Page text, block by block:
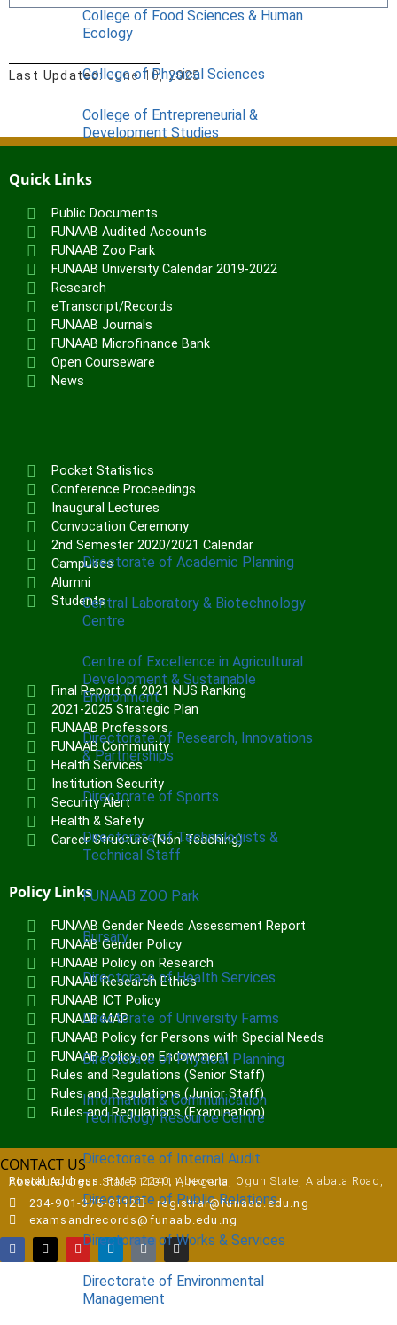
College of Food Sciences & Human
Ecology
College of Physical Sciences
College of Entrepreneurial &
Development Studies
Institutes
Institute of Food Security, Environmental
Resources & Agricultural Research
Institute of Human Resources
Development (INHURD)
Institute of Communication & General
Studies (ICGNS)
FUNAAB Staff School
FUNAAB International School
CENTRES
Directorate of Academic Planning
Central Laboratory & Biotechnology
Centre
Centre of Excellence in Agricultural
Development & Sustainable
Environment
Directorate of Research, Innovations
& Partnerships
Directorate of Sports
Directorate of Technologists &
Technical Staff
FUNAAB ZOO Park
Bursary
Directorate of Health Services
Directorate of University Farms
Directorate of Physical Planning
Information & Communication
Technology Resource Centre
Directorate of Internal Audit
Directorate of Public Relations
Directorate of Works & Services
Directorate of Environmental
Management
Last Updated:June 10, 2025
Quick Links
Public Documents
FUNAAB Audited Accounts
FUNAAB Zoo Park
FUNAAB University Calendar 2019-2022
Research
eTranscript/Records
FUNAAB Journals
FUNAAB Microfinance Bank
Open Courseware
News
Pocket Statistics
Conference Proceedings
Inaugural Lectures
Convocation Ceremony
2nd Semester 2020/2021 Calendar
Campuses
Alumni
Students
Final Report of 2021 NUS Ranking
2021-2025 Strategic Plan
FUNAAB Professors
FUNAAB Community
Health Services
Institution Security
Security Alert
Health & Safety
Career Structure (Non-Teaching)
Policy Links
FUNAAB Gender Needs Assessment Report
FUNAAB Gender Policy
FUNAAB Policy on Research
FUNAAB Research Ethics
FUNAAB ICT Policy
FUNAAB MAP
FUNAAB Policy for Persons with Special Needs
FUNAAB Policy on Endowment
Rules and Regulations (Senior Staff)
Rules and Regulations (Junior Staff)
Rules and Regulations (Examination)
CONTACT US
Postal Address:
P.M.B 2240, Abeokuta, Ogun State, Alabata Road, Abeokuta, Ogun State, 110111, Nigeria
234-901-375-0112
registrar@funaab.edu.ng
examsandrecords@funaab.edu.ng